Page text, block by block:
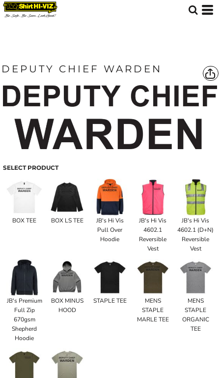
DEPUTY CHIEF WARDEN
SELECT PRODUCT
BOX TEE BOX LS TEE
JB's Hi Vis
Pull Over
Hoodie
JB's Hi Vis
4602.1
Reversible
Vest
JB's Hi Vis
4602.1 (D+N)
Reversible
Vest
JB's Premium
Full Zip
670gsm
Shepherd
Hoodie
BOX MINUS
HOOD
STAPLE TEE
MENS
STAPLE
MARLE TEE
MENS
STAPLE
ORGANIC
TEE